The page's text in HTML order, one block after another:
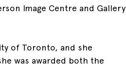
Image Centre and Gallery
of Toronto, and she
was awarded both the